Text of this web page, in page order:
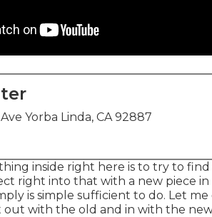
Yorba Linda, CA 92887
inside right here is to try to
right into that with a new piece
is simple sufficient to do. Let
with the old and in with the